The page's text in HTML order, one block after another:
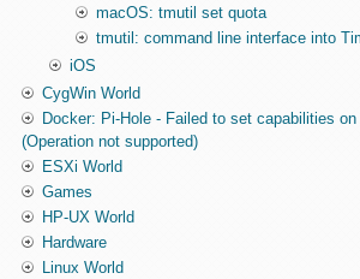
macOS: tmutil set quota
tmutil: command line interface into
iOS
CygWin World
Docker: Pi-Hole - Failed to set capabilities
(Operation not supported)
ESXi World
Games
HP-UX World
Hardware
Linux World